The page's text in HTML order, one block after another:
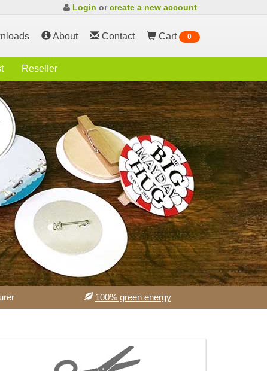
Login orcreate a new account
About Contact Cart 0
Reseller
100% green energy